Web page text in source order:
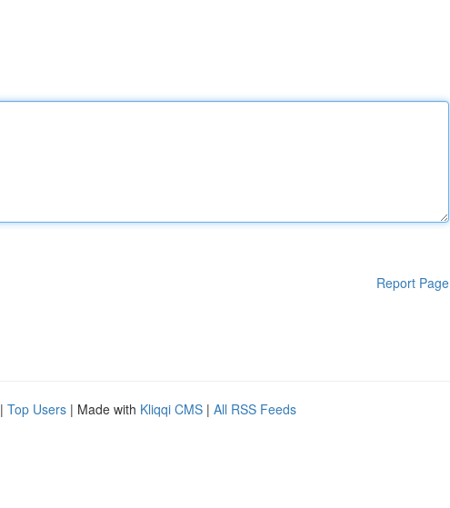
Report Page
| Top Users | Made with Kliqqi CMS | All RSS Feeds